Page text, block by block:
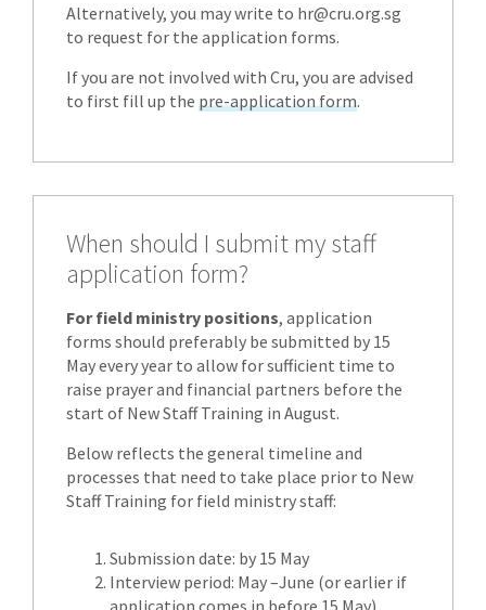
Alternatively, you may write to hr@cru.org.sg
to request for the application forms.
If you are not involved with Cru, you are advised
to first fill up the pre-application form.
When should I submit my staff
application form?
For field ministry positions, application
forms should preferably be submitted by 15
May every year to allow for sufficient time to
raise prayer and financial partners before the
start of New Staff Training in August.
Below reflects the general timeline and
processes that need to take place prior to New
Staff Training for field ministry staff:
Submission date: by 15 May
Interview period: May –June (or earlier if